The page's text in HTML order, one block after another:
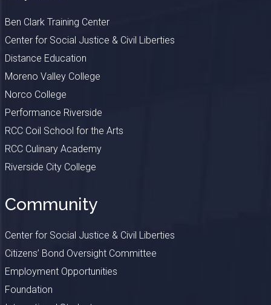
Ben Clark Training Center
Center for Social Justice & Civil Liberties
Distance Education
Moreno Valley College
Norco College
Performance Riverside
RCC Coil School for the Arts
RCC Culinary Academy
Riverside City College
Community
Center for Social Justice & Civil Liberties
Citizens’ Bond Oversight Committee
Employment Opportunities
Foundation